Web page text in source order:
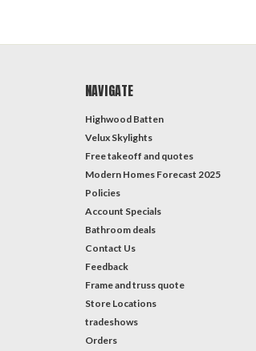
NAVIGATE
Highwood Batten
Velux Skylights
Free takeoff and quotes
Modern Homes Forecast 2025
Policies
Account Specials
Bathroom deals
Contact Us
Feedback
Frame and truss quote
Store Locations
tradeshows
Orders